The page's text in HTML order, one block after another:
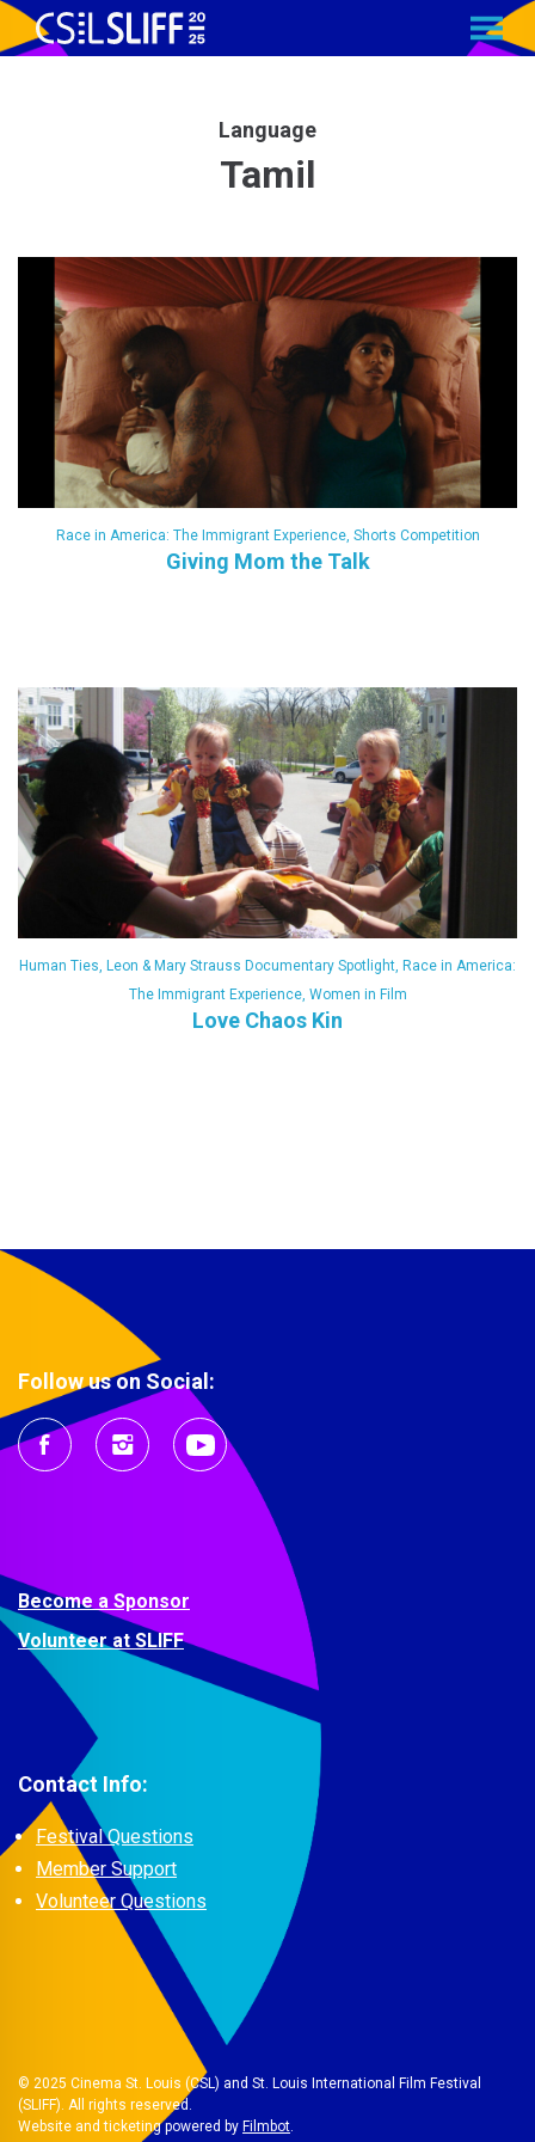
Language
Tamil
Race in America: The Immigrant Experience, Shorts Competition
Giving Mom the Talk
Human Ties, Leon & Mary Strauss Documentary Spotlight, Race in America:
The Immigrant Experience, Women in Film
Love Chaos Kin
Follow us on Social:
Become a Sponsor
Volunteer at SLIFF
Contact Info:
Festival Questions
Member Support
Volunteer Questions
© 2025 Cinema St. Louis (CSL) and St. Louis International Film Festival
(SLIFF). All rights reserved.
Website and ticketing powered by Filmbot.